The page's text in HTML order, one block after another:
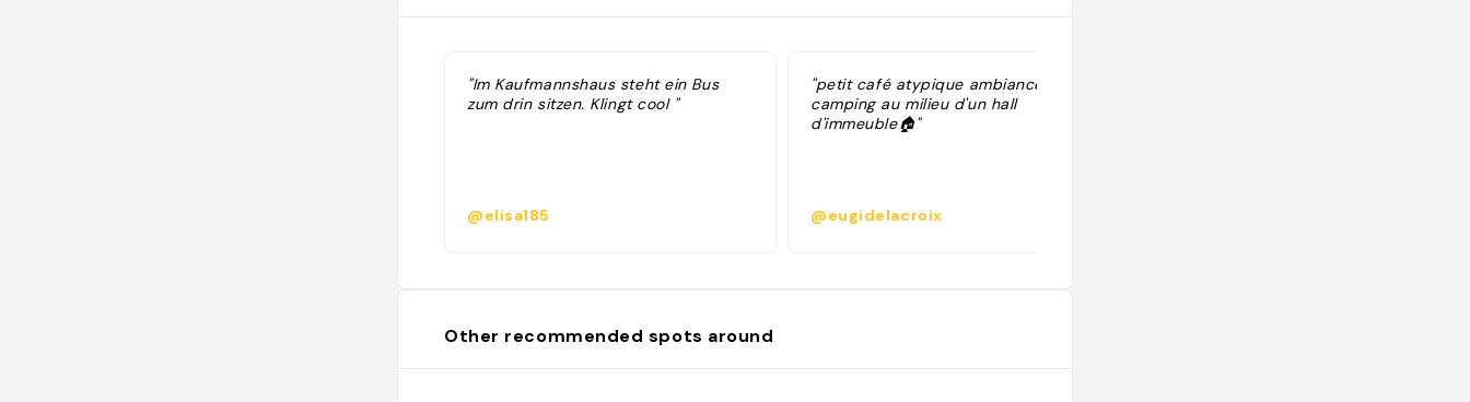
"Im Kaufmannshaus steht ein Bus
zum drin sitzen. Klingt cool "
@elisa185
"petit café atypique ambiance
camping au milieu d'un hall
d'immeuble🏠"
@eugidelacroix
Other recommended spots around